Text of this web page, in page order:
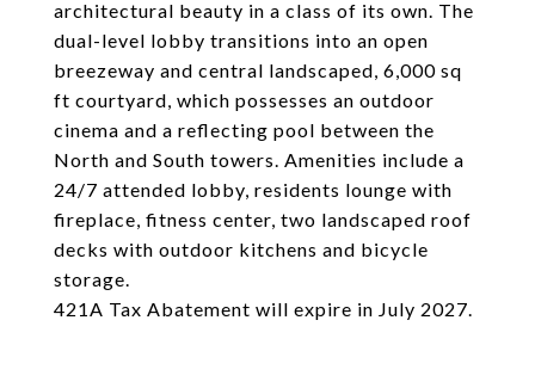
architectural beauty in a class of its own. The
dual-level lobby transitions into an open
breezeway and central landscaped, 6,000 sq
ft courtyard, which possesses an outdoor
cinema and a reflecting pool between the
North and South towers. Amenities include a
24/7 attended lobby, residents lounge with
fireplace, fitness center, two landscaped roof
decks with outdoor kitchens and bicycle
storage.
421A Tax Abatement will expire in July 2027.